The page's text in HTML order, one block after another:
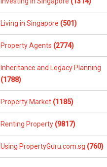
Living in Singapore (501)
Property Agents (2774)
Inheritance and Legacy Planning
(1788)
Property Market (1185)
Renting Property (9817)
Using PropertyGuru.com.sg (760)